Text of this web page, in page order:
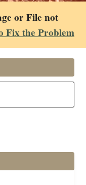
or File not
Fix the Problem